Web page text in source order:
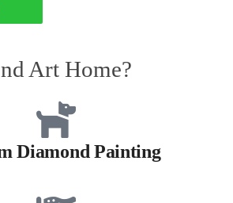
Art Home?
Diamond Painting